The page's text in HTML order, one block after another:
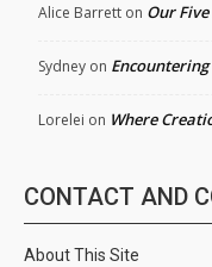
Alice Barrett on Our
Sydney on
Lorelei on Where
CONTACT AND
About This Site